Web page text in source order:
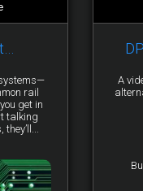
rail
get in
talking
A